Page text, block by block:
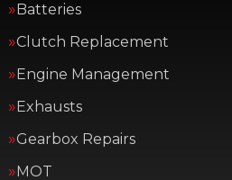
Batteries
Clutch Replacement
Engine Management
Exhausts
Gearbox Repairs
MOT